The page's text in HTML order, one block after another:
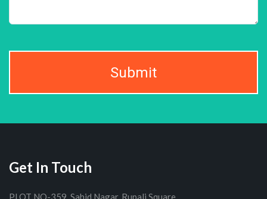
Submit
Get In Touch
PLOT NO-359, Sahid Nagar, Rupali Square